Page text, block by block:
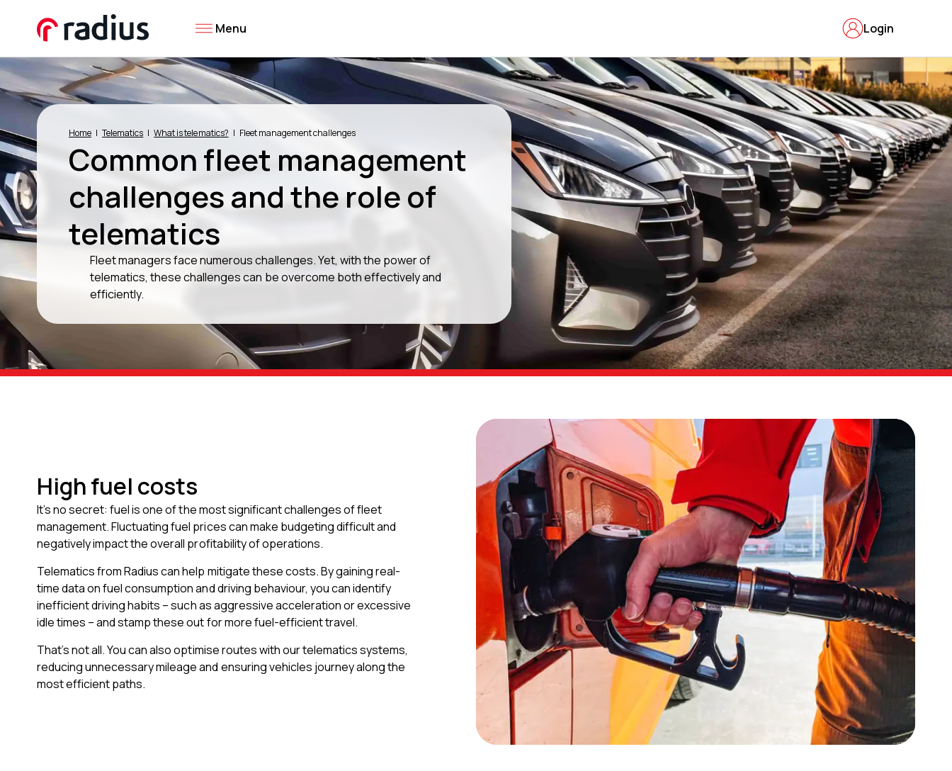
Login
Menu
Home Telematics What is telematics? Fleet management challenges
Common fleet management
challenges and the role of
telematics
Fleet managers face numerous challenges. Yet, with the power of
telematics, these challenges can be overcome both effectively and
efficiently.
High fuel costs
It’s no secret: fuel is one of the most significant challenges of fleet
management. Fluctuating fuel prices can make budgeting difficult and
negatively impact the overall profitability of operations.
Telematics from Radius can help mitigate these costs. By gaining real-
time data on fuel consumption and driving behaviour, you can identify
inefficient driving habits – such as aggressive acceleration or excessive
idle times – and stamp these out for more fuel-efficient travel.
That’s not all. You can also optimise routes with our telematics systems,
reducing unnecessary mileage and ensuring vehicles journey along the
most efficient paths.